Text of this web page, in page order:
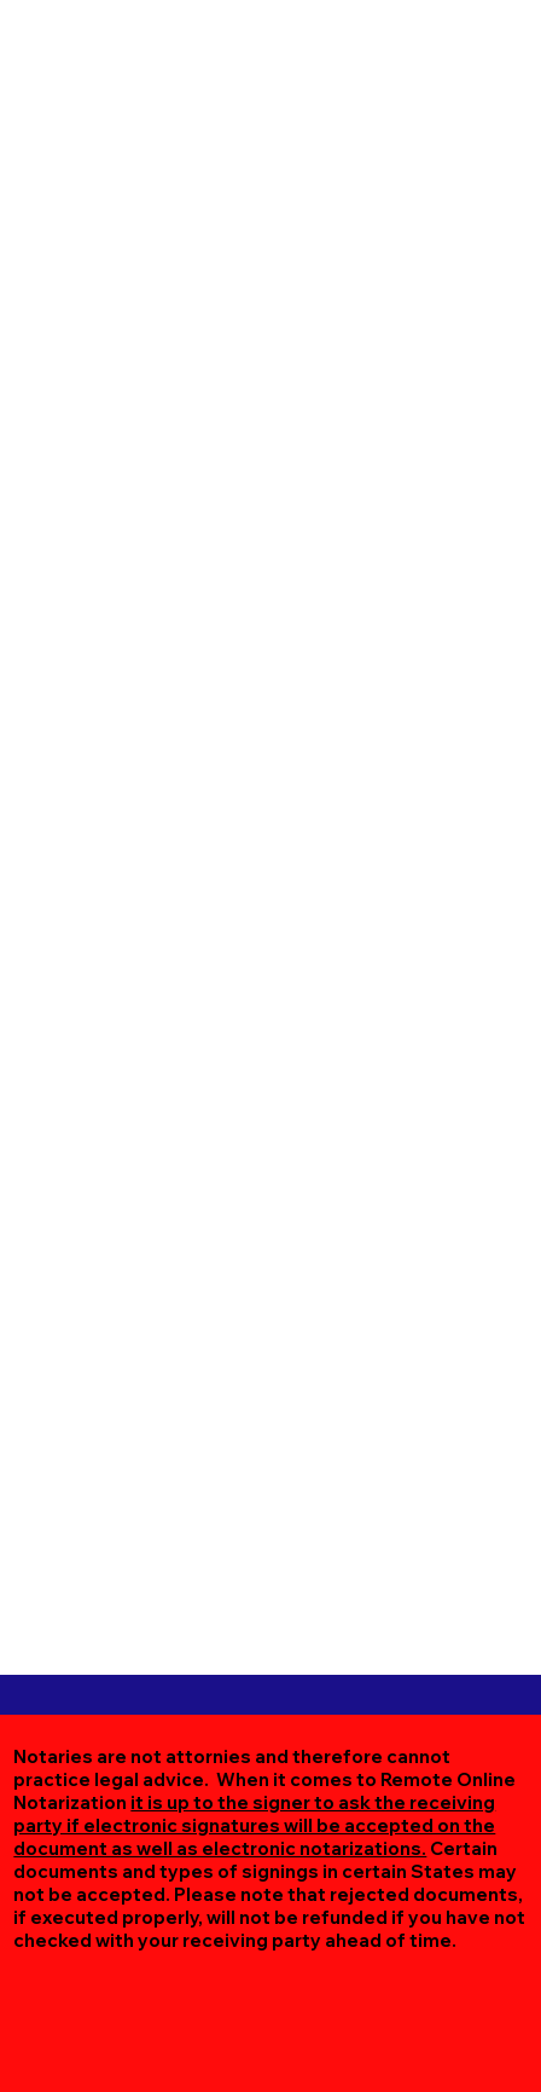
Notaries are not attornies and therefore cannot
practice legal advice. When it comes to Remote Online
Notarization it is up to the signer to ask the receiving
party if electronic signatures will be accepted on the
document as well as electronic notarizations. Certain
documents and types of signings in certain States may
not be accepted. Please note that rejected documents,
if executed properly, will not be refunded if you have not
checked with your receiving party ahead of time.